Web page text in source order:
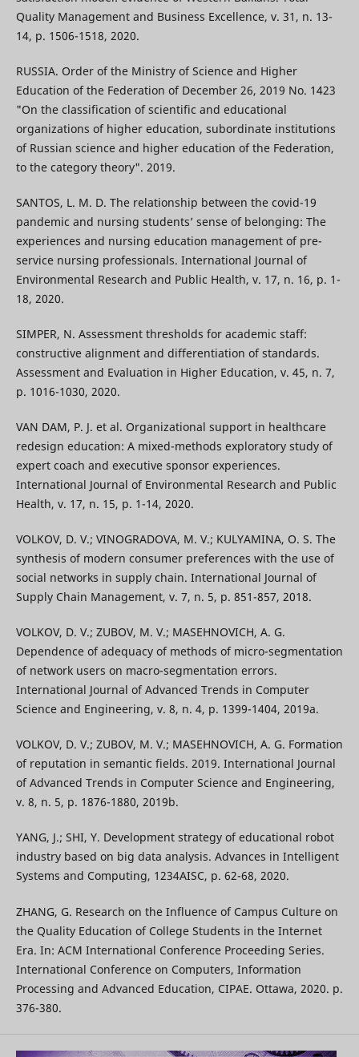
Quality Management and Business Excellence, v. 31, n. 13-
14, p. 1506-1518, 2020.
RUSSIA. Order of the Ministry of Science and Higher
Education of the Federation of December 26, 2019 No. 1423
"On the classification of scientific and educational
organizations of higher education, subordinate institutions
of Russian science and higher education of the Federation,
to the category theory". 2019.
SANTOS, L. M. D. The relationship between the covid-19
pandemic and nursing students’ sense of belonging: The
experiences and nursing education management of pre-
service nursing professionals. International Journal of
Environmental Research and Public Health, v. 17, n. 16, p. 1-
18, 2020.
SIMPER, N. Assessment thresholds for academic staff:
constructive alignment and differentiation of standards.
Assessment and Evaluation in Higher Education, v. 45, n. 7,
p. 1016-1030, 2020.
VAN DAM, P. J. et al. Organizational support in healthcare
redesign education: A mixed-methods exploratory study of
expert coach and executive sponsor experiences.
International Journal of Environmental Research and Public
Health, v. 17, n. 15, p. 1-14, 2020.
VOLKOV, D. V.; VINOGRADOVA, M. V.; KULYAMINA, O. S. The
synthesis of modern consumer preferences with the use of
social networks in supply chain. International Journal of
Supply Chain Management, v. 7, n. 5, p. 851-857, 2018.
VOLKOV, D. V.; ZUBOV, M. V.; MASEHNOVICH, A. G.
Dependence of adequacy of methods of micro-segmentation
of network users on macro-segmentation errors.
International Journal of Advanced Trends in Computer
Science and Engineering, v. 8, n. 4, p. 1399-1404, 2019a.
VOLKOV, D. V.; ZUBOV, M. V.; MASEHNOVICH, A. G. Formation
of reputation in semantic fields. 2019. International Journal
of Advanced Trends in Computer Science and Engineering,
v. 8, n. 5, p. 1876-1880, 2019b.
YANG, J.; SHI, Y. Development strategy of educational robot
industry based on big data analysis. Advances in Intelligent
Systems and Computing, 1234AISC, p. 62-68, 2020.
ZHANG, G. Research on the Influence of Campus Culture on
the Quality Education of College Students in the Internet
Era. In: ACM International Conference Proceeding Series.
International Conference on Computers, Information
Processing and Advanced Education, CIPAE. Ottawa, 2020. p.
376-380.